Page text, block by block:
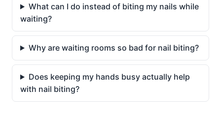
What can I do instead of biting my nails while
waiting?
Why are waiting rooms so bad for nail biting?
Does keeping my hands busy actually help
with nail biting?